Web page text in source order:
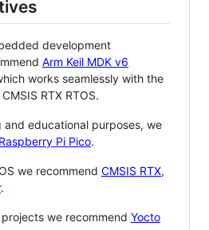
development
Arm Keil MDK v6
works seamlessly with the
RTX RTOS.
educational purposes, we
Raspberry Pi Pico.
we recommend CMSIS RTX,
.
we recommend Yocto